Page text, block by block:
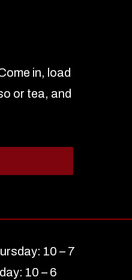
in, load
or tea, and
10 – 7
10 – 6